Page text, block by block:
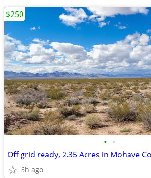
• •
Off grid ready, 2.35 Acres in Mohave
6h ago
$250